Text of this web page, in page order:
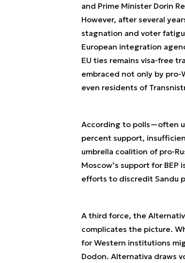
and Prime Minister Dorin
However, after several
stagnation and voter
European integration
EU ties remains visa-free
embraced not only by pro-
even residents of
According to polls—often
percent support,
umbrella coalition of pro-
Moscow’s support for
efforts to discredit Sandu
A third force, the
complicates the picture.
for Western institutions
Dodon. Alternativa draws